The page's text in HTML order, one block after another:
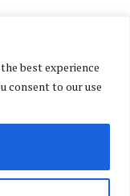
best experience
consent to our use
LinkedIn